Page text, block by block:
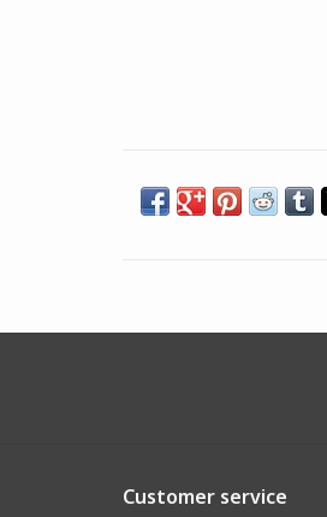
Customer service